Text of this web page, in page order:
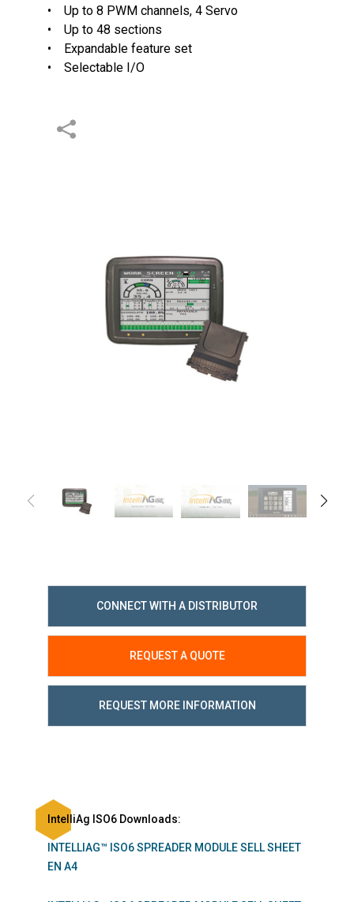
• Up to 8 PWM channels, 4 Servo
• Up to 48 sections
• Expandable feature set
• Selectable I/O
CONNECT WITH A DISTRIBUTOR
REQUEST A QUOTE
REQUEST MORE INFORMATION
IntelliAg ISO6 Downloads:
INTELLIAG™ ISO6 SPREADER MODULE SELL SHEET
EN A4